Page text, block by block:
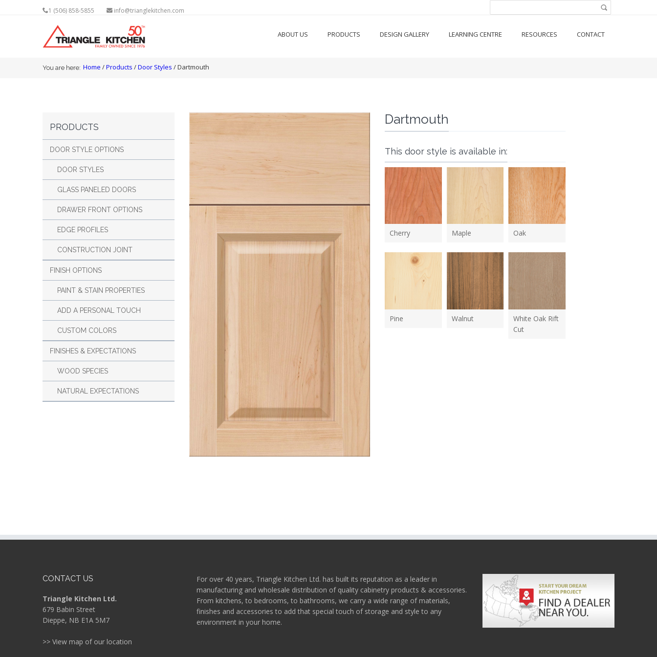
1 (506) 858-5855 info@trianglekitchen.com
ABOUT US PRODUCTS DESIGN GALLERY LEARNING CENTRE RESOURCES CONTACT
You are here
You are here: Home /Products /Door Styles / Dartmouth
PRODUCTS
DOOR STYLE OPTIONS
DOOR STYLES
GLASS PANELED DOORS
DRAWER FRONT OPTIONS
EDGE PROFILES
CONSTRUCTION JOINT
FINISH OPTIONS
PAINT & STAIN PROPERTIES
ADD A PERSONAL TOUCH
CUSTOM COLORS
FINISHES & EXPECTATIONS
WOOD SPECIES
NATURAL EXPECTATIONS
Dartmouth
This door style is available in:
Cherry Maple Oak
Pine Walnut
White Oak Rift
Cut
CONTACT US
Triangle Kitchen Ltd.
679 Babin Street
Dieppe, NB E1A 5M7
>> View map of our location
For over 40 years, Triangle Kitchen Ltd. has built its reputation as a leader in
manufacturing and wholesale distribution of quality cabinetry products & accessories.
From kitchens, to bedrooms, to bathrooms, we carry a wide range of materials,
finishes and accessories to add that special touch of storage and style to any
environment in your home.